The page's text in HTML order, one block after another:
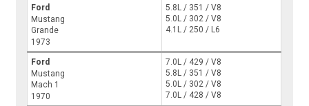
Ford
Mustang
Grande
1973
5.8L / 351 / V8
5.0L / 302 / V8
4.1L / 250 / L6
Ford
Mustang
Mach 1
1970
7.0L / 429 / V8
5.8L / 351 / V8
5.0L / 302 / V8
7.0L / 428 / V8